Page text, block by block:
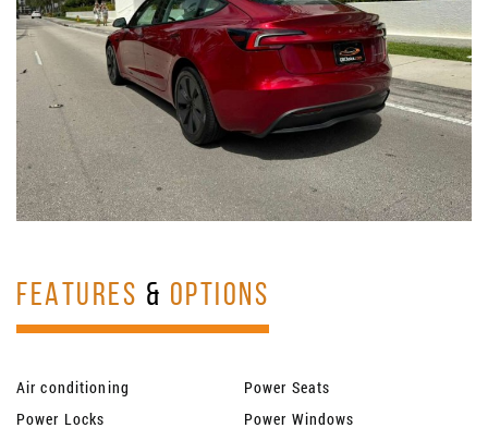
FEATURES & OPTIONS
Air conditioning
Power Seats
Power Locks
Power Windows